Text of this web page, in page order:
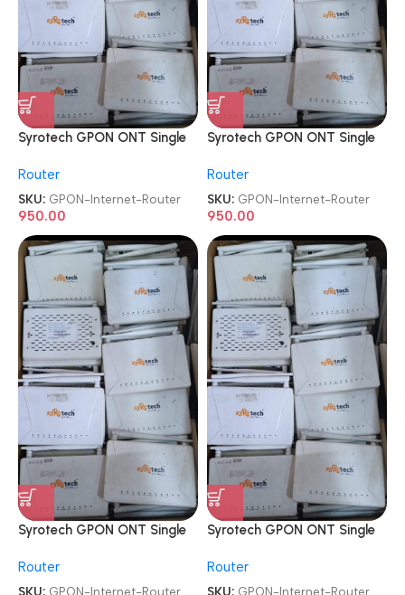
Syrotech GPON ONT Single
Router
Router
SKU: GPON-Internet-Router
950.00
Syrotech GPON ONT Single
Router
Router
SKU: GPON-Internet-Router
950.00
Syrotech GPON ONT Single
Router
Router
SKU: GPON-Internet-Router
Syrotech GPON ONT Single
Router
Router
SKU: GPON-Internet-Router